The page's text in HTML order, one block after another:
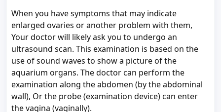
When you have symptoms that may indicate
enlarged ovaries or another problem with them,
Your doctor will likely ask you to undergo an
ultrasound scan. This examination is based on the
use of sound waves to show a picture of the
aquarium organs. The doctor can perform the
examination along the abdomen (by the abdominal
wall), Or the probe (examination device) can enter
the vagina (vaginally).